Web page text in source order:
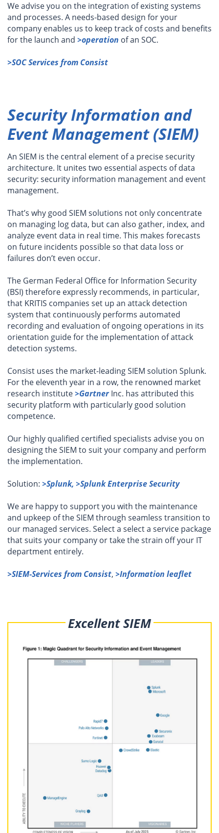
We advise you on the integration of existing systems
and processes. A needs-based design for your
company enables us to keep track of costs and benefits
for the launch and >operation of an SOC.
>SOC Services from Consist
Security Information and
Event Management (SIEM)
An SIEM is the central element of a precise security
architecture. It unites two essential aspects of data
security: security information management and event
management.
That’s why good SIEM solutions not only concentrate
on managing log data, but can also gather, index, and
analyze event data in real time. This makes forecasts
on future incidents possible so that data loss or
failures don’t even occur.
The German Federal Office for Information Security
(BSI) therefore expressly recommends, in particular,
that KRITIS companies set up an attack detection
system that continuously performs automated
recording and evaluation of ongoing operations in its
orientation guide for the implementation of attack
detection systems.
Consist uses the market-leading SIEM solution Splunk.
For the eleventh year in a row, the renowned market
research institute>GartnerInc. has attributed this
security platform with particularly good solution
competence.
Our highly qualified certified specialists advise you on
designing the SIEM to suit your company and perform
the implementation.
Solution: >Splunk, >Splunk Enterprise Security
We are happy to support you with the maintenance
and upkeep of the SIEM through seamless transition to
our managed services. Select a select a service package
that suits your company or take the strain off your IT
department entirely.
>SIEM-Services from Consist, >Information leaflet
Excellent SIEM